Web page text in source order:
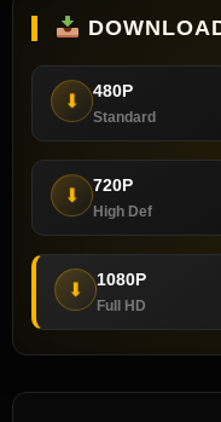
⬇ 480P
Standard
⬇ 720P
High Def
⬇ 1080P
Full HD